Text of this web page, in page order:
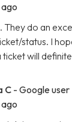
do an
status. I
will
C - Google user